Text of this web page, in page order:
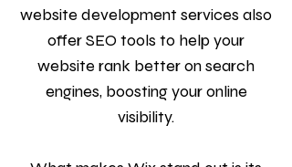
website development services also
offer SEO tools to help your
website rank better on search
engines, boosting your online
visibility.